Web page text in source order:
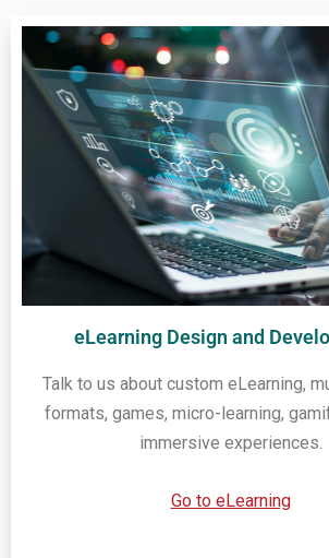
eLearning Design and
Talk to us about custom eLearning,
formats, games, micro-learning,
immersive experiences.
Go to eLearning